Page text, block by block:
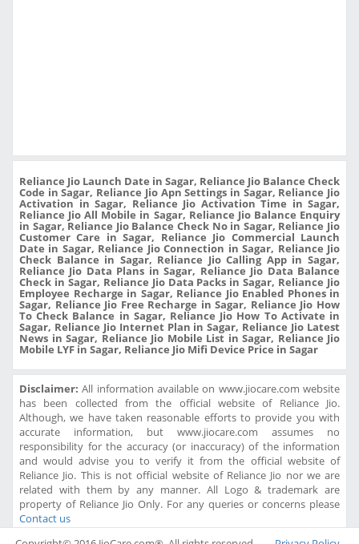
Reliance Jio Launch Date in Sagar, Reliance Jio Balance Check
Code in Sagar, Reliance Jio Apn Settings in Sagar, Reliance Jio
Activation in Sagar, Reliance Jio Activation Time in Sagar,
Reliance Jio All Mobile in Sagar, Reliance Jio Balance Enquiry
in Sagar, Reliance Jio Balance Check No in Sagar, Reliance Jio
Customer Care in Sagar, Reliance Jio Commercial Launch
Date in Sagar, Reliance Jio Connection in Sagar, Reliance Jio
Check Balance in Sagar, Reliance Jio Calling App in Sagar,
Reliance Jio Data Plans in Sagar, Reliance Jio Data Balance
Check in Sagar, Reliance Jio Data Packs in Sagar, Reliance Jio
Employee Recharge in Sagar, Reliance Jio Enabled Phones in
Sagar, Reliance Jio Free Recharge in Sagar, Reliance Jio How
To Check Balance in Sagar, Reliance Jio How To Activate in
Sagar, Reliance Jio Internet Plan in Sagar, Reliance Jio Latest
News in Sagar, Reliance Jio Mobile List in Sagar, Reliance Jio
Mobile LYF in Sagar, Reliance Jio Mifi Device Price in Sagar
Disclaimer: All information available on www.jiocare.com website
has been collected from the official website of Reliance Jio.
Although, we have taken reasonable efforts to provide you with
accurate information, but www.jiocare.com assumes no
responsibility for the accuracy (or inaccuracy) of the information
and would advise you to verify it from the official website of
Reliance Jio. This is not official website of Reliance Jio nor we are
related with them by any manner. All Logo & trademark are
property of Reliance Jio Only. For any queries or concerns please
Contact us